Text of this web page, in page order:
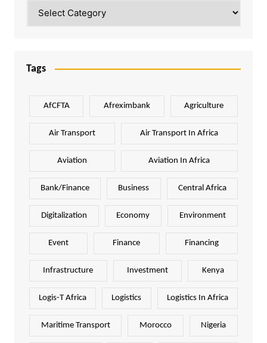
Tags
AfCFTA Afreximbank Agriculture
Air Transport Air Transport In Africa
Aviation Aviation In Africa
Bank/Finance Business Central Africa
Digitalization Economy Environment
Event Finance Financing
Infrastructure Investment Kenya
Logis-T Africa Logistics Logistics In Africa
Maritime Transport Morocco Nigeria